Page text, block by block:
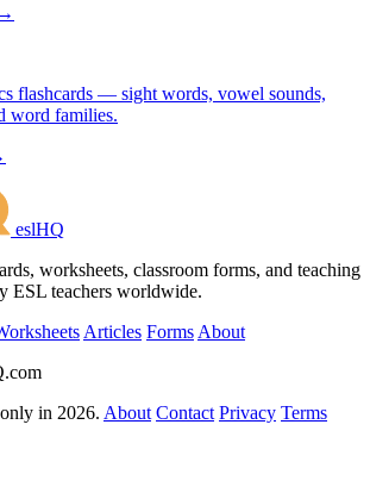
flashcards — sight words, vowel sounds,
word families.
eslHQ
worksheets, classroom forms, and teaching
ESL teachers worldwide.
Articles Forms About
in 2026. About Contact Privacy Terms